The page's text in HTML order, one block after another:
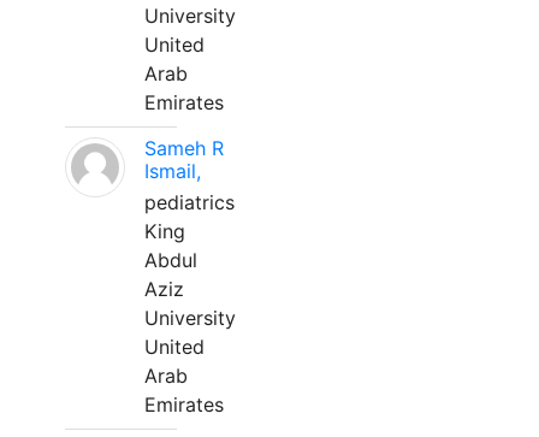
University
United
Arab
Emirates
Sameh R
Ismail,
pediatrics
King
Abdul
Aziz
University
United
Arab
Emirates